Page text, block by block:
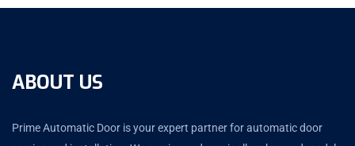
ABOUT US
Prime Automatic Door is your expert partner for automatic door